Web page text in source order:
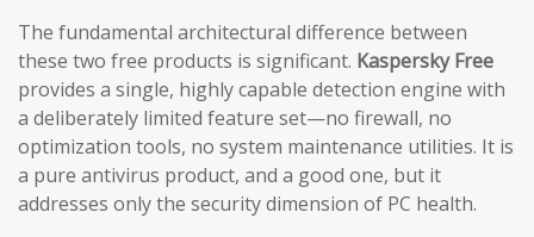
The fundamental architectural difference between
these two free products is significant. Kaspersky Free
provides a single, highly capable detection engine with
a deliberately limited feature set—no firewall, no
optimization tools, no system maintenance utilities. It is
a pure antivirus product, and a good one, but it
addresses only the security dimension of PC health.